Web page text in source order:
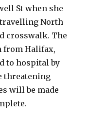
St when she
North
crosswalk. The
from Halifax,
to hospital by
threatening
will be made